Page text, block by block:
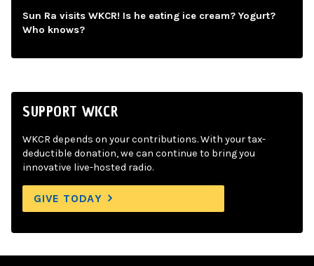
Sun Ra visits WKCR! Is he eating ice cream? Yogurt?
Who knows?
SUPPORT WKCR
WKCR depends on your contributions. With your tax-
deductible donation, we can continue to bring you
innovative live-hosted radio.
GIVE TODAY